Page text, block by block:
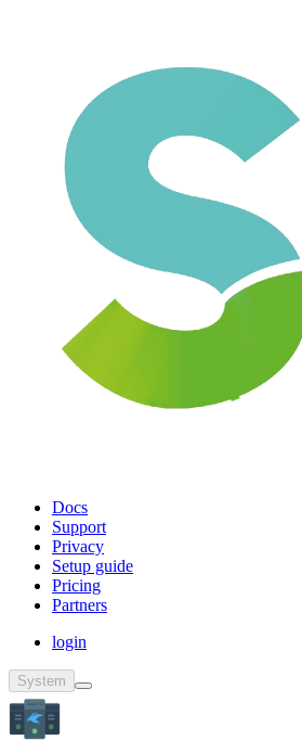
Docs
Support
Privacy
Setup guide
Pricing
Partners
login
System